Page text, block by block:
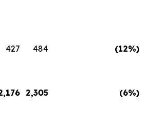
427 484
(12%)
2,305
(6%)